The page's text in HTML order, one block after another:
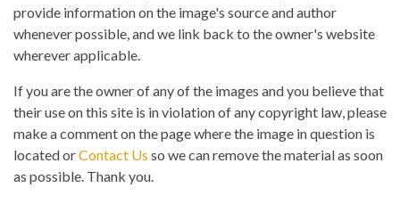
provide information on the image's source and author
whenever possible, and we link back to the owner's website
wherever applicable.
If you are the owner of any of the images and you believe that
their use on this site is in violation of any copyright law, please
make a comment on the page where the image in question is
located orContact Us so we can remove the material as soon
as possible. Thank you.